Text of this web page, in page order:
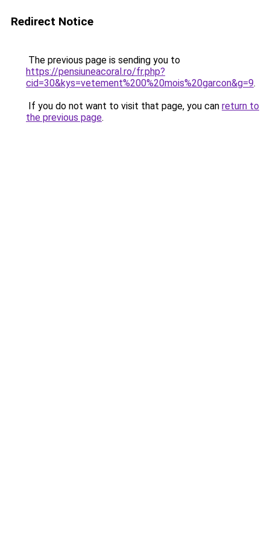
Redirect Notice
The previous page is sending you to
https://pensiuneacoral.ro/fr.php?
cid=30&kys=vetement%200%20mois%20garcon&g=9.
If you do not want to visit that page, you can return to
the previous page.